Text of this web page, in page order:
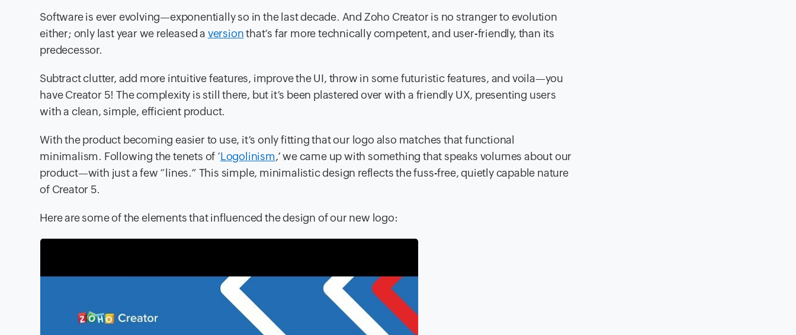
Software is ever evolving—exponentially so in the last decade. And Zoho Creator is no stranger to evolution
either; only last year we released a versionthat’s far more technically competent, and user-friendly, than its
predecessor.
Subtract clutter, add more intuitive features, improve the UI, throw in some futuristic features, and voila—you
have Creator 5! The complexity is still there, but it’s been plastered over with a friendly UX, presenting users
with a clean, simple, efficient product.
With the product becoming easier to use, it’s only fitting that our logo also matches that functional
minimalism. Following the tenets of ‘Logolinism,’ we came up with something that speaks volumes about our
product—with just a few “lines.” This simple, minimalistic design reflects the fuss-free, quietly capable nature
of Creator 5.
Here are some of the elements that influenced the design of our new logo: